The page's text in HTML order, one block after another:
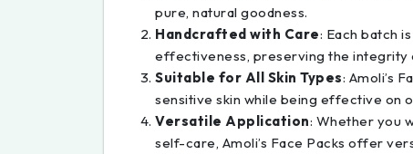
pure, natural goodness.
Handcrafted with Care: Each batch
effectiveness, preserving the integrity
Suitable for All Skin Types: Amoli’s
sensitive skin while being effective on
Versatile Application: Whether you
self-care, Amoli’s Face Packs offer